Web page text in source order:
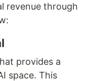
revenue through
provides a
space. This